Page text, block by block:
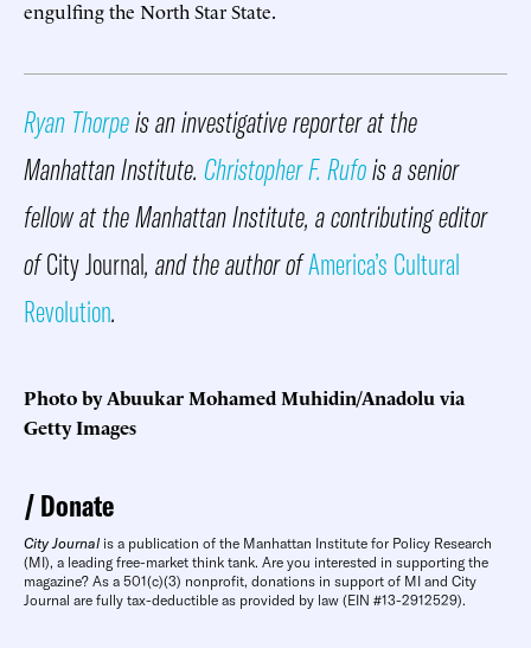
engulfing the North Star State.
Ryan Thorpeis an investigative reporter at the
Manhattan Institute. Christopher F. Rufois a senior
fellow at the Manhattan Institute, a contributing editor
ofCity Journal, and the author ofAmerica’s Cultural
Revolution.
Photo by Abuukar Mohamed Muhidin/Anadolu via
Getty Images
Donate
City Journal is a publication of the Manhattan Institute for Policy Research
(MI), a leading free-market think tank. Are you interested in supporting the
magazine? As a 501(c)(3) nonprofit, donations in support of MI and City
Journal are fully tax-deductible as provided by law (EIN #13-2912529).